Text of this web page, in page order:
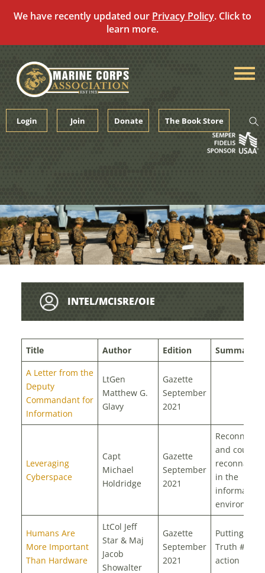
We have recently updated our Privacy Policy. Click to
learn more.
content
Login Join Donate The Book Store
INTEL/MCISRE/OIE
Title Author Edition
Summary
A Letter from the
Deputy
Commandant for
Information
LtGen
Matthew G.
Glavy
Gazette
September
2021
Leveraging
Cyberspace
Capt
Michael
Holdridge
Gazette
September
2021
and
in the
information
Humans Are
More Important
Than Hardware
LtCol Jeff
Star & Maj
Jacob
Showalter
Gazette
September
2021
Putting “OIE
Truth #1”
action